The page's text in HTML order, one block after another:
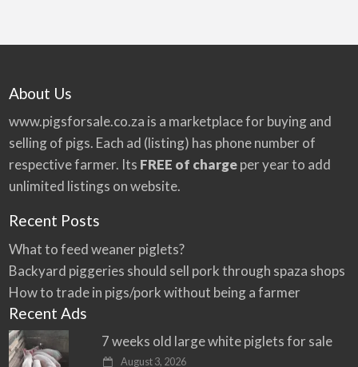
About Us
www.pigsforsale.co.za is a marketplace for buying and
selling of pigs. Each ad (listing) has phone number of
respective farmer. Its FREE of chargeper year to add
unlimited listings on website.
Recent Posts
What to feed weaner piglets?
Backyard piggeries should sell pork through spaza shops
How to trade in pigs/pork without being a farmer
Recent Ads
7 weeks old large white piglets for sale
August 3, 2026